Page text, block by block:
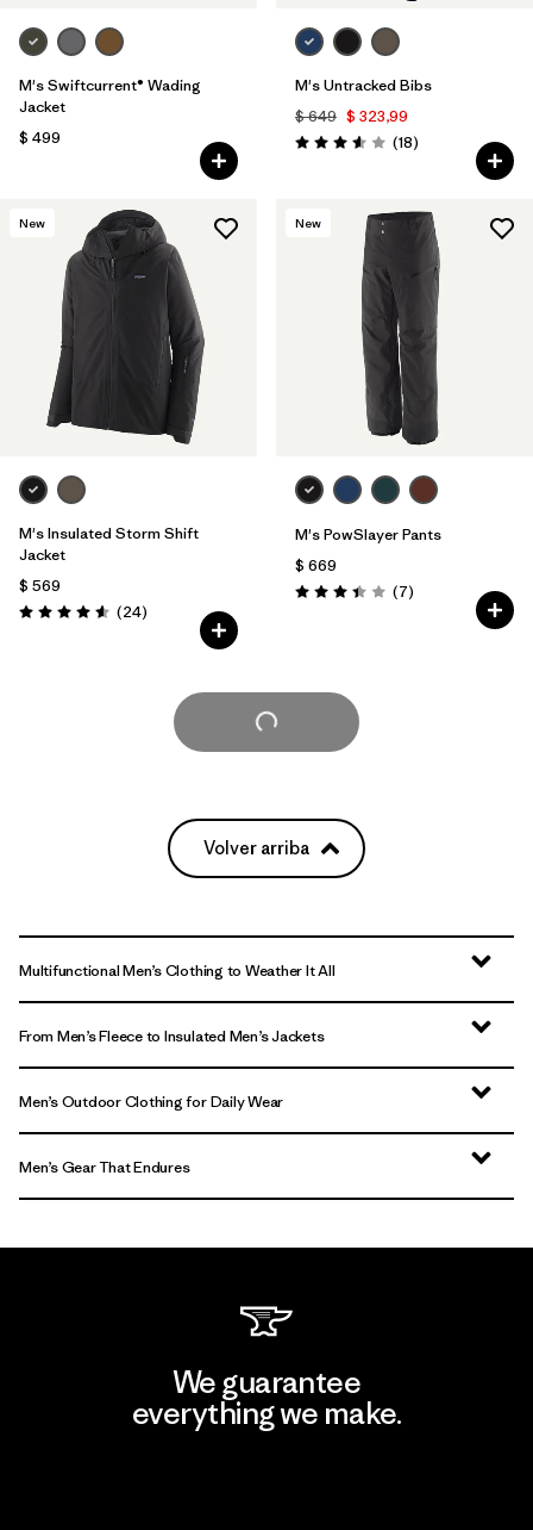
M's Swiftcurrent® Wading
Jacket
$ 499
M's Untracked Bibs
$ 649 $ 323,99
Valoración: 3.6 / 5
(18Comentarios
)
New
M's Insulated Storm Shift
Jacket
$ 569
Valoración: 4.6 / 5
(24Comentarios
)
New
M's PowSlayer Pants
$ 669
Valoración: 3.4 / 5
(7Comentarios
)
Cargar Más
Volver arriba
Multifunctional Men’s Clothing to Weather It All
From Men’s Fleece to Insulated Men’s Jackets
Men’s Outdoor Clothing for Daily Wear
Men’s Gear That Endures
We guarantee
everything we make.